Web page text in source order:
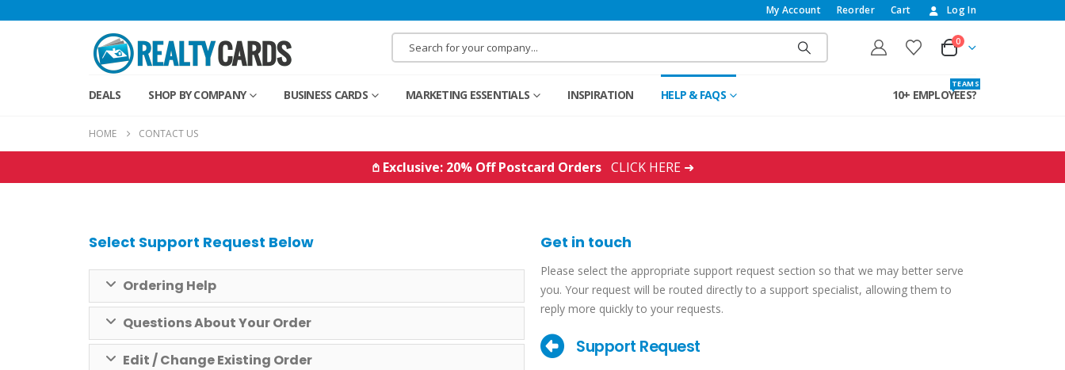
My Account Reorder Cart Log In
0
DEALS SHOP BY COMPANY BUSINESS CARDS MARKETING ESSENTIALS INSPIRATION HELP & FAQS 10+ EMPLOYEES?
T E A M S
HOME CONTACT US
𖤘 Exclusive: 20% Off Postcard Orders CLICK HERE ➜
Select Support Request Below
Ordering Help
Questions About Your Order
Edit / Change Existing Order
Get in touch
Please select the appropriate support request section so that we may better serve
you. Your request will be routed directly to a support specialist, allowing them to
reply more quickly to your requests.
Support Request